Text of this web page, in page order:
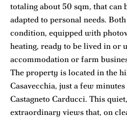
totaling about 50 sqm, that can
adapted to personal needs.
condition, equipped with
heating, ready to be lived in or
accommodation or farm
The property is located in the
Casavecchia, just a few
Castagneto Carducci. This
extraordinary views that, on